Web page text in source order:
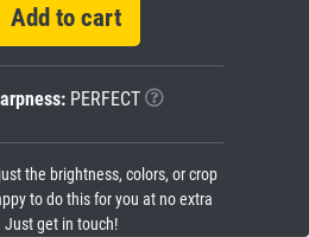
to cart
PERFECT
the brightness, colors, or crop
to do this for you at no extra
Just get in touch!